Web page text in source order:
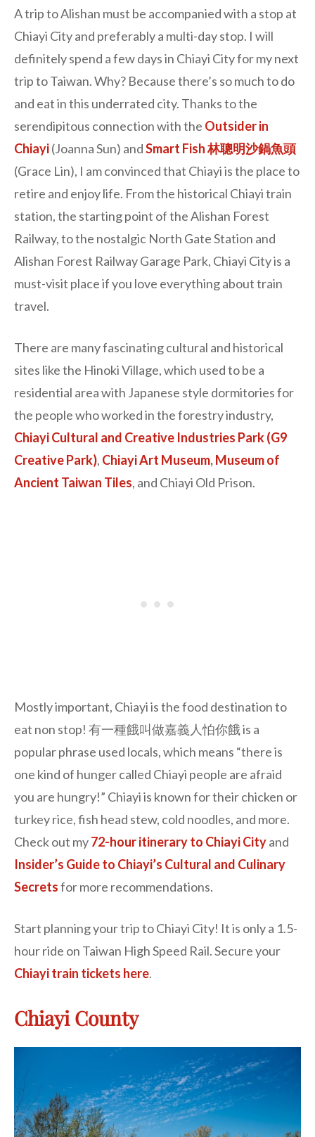
A trip to Alishan must be accompanied with a stop at
Chiayi City and preferably a multi-day stop. I will
definitely spend a few days in Chiayi City for my next
trip to Taiwan. Why? Because there’s so much to do
and eat in this underrated city. Thanks to the
serendipitous connection with the Outsider in
Chiayi(Joanna Sun) andSmart Fish 林聰明沙鍋魚頭
(Grace Lin), I am convinced that Chiayi is the place to
retire and enjoy life. From the historical Chiayi train
station, the starting point of the Alishan Forest
Railway, to the nostalgic North Gate Station and
Alishan Forest Railway Garage Park, Chiayi City is a
must-visit place if you love everything about train
travel.
There are many fascinating cultural and historical
sites like the Hinoki Village, which used to be a
residential area with Japanese style dormitories for
the people who worked in the forestry industry,
Chiayi Cultural and Creative Industries Park (G9
Creative Park), Chiayi Art Museum,Museum of
Ancient Taiwan Tiles, and Chiayi Old Prison.
Mostly important, Chiayi is the food destination to
eat non stop! 有一種餓叫做嘉義人怕你餓 is a
popular phrase used locals, which means “there is
one kind of hunger called Chiayi people are afraid
you are hungry!” Chiayi is known for their chicken or
turkey rice, fish head stew, cold noodles, and more.
Check out my72-hour itinerary to Chiayi Cityand
Insider’s Guide to Chiayi’s Cultural and Culinary
Secretsfor more recommendations.
Start planning your trip to Chiayi City! It is only a 1.5-
hour ride on Taiwan High Speed Rail. Secure your
Chiayi train tickets here.
Chiayi County